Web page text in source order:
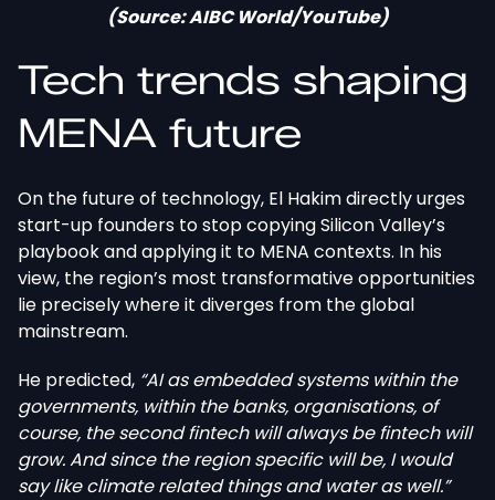
(Source: AIBC World/YouTube)
Tech trends shaping
MENA future
On the future of technology, El Hakim directly urges
start-up founders to stop copying Silicon Valley’s
playbook and applying it to MENA contexts. In his
view, the region’s most transformative opportunities
lie precisely where it diverges from the global
mainstream.
He predicted, “AI as embedded systems within the
governments, within the banks, organisations, of
course, the second fintech will always be fintech will
grow. And since the region specific will be, I would
say like climate related things and water as well.”